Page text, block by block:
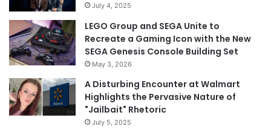
July 4, 2025
LEGO Group and SEGA Unite to
Recreate a Gaming Icon with the New
SEGA Genesis Console Building Set
May 3, 2026
A Disturbing Encounter at Walmart
Highlights the Pervasive Nature of
"Jailbait" Rhetoric
July 5, 2025